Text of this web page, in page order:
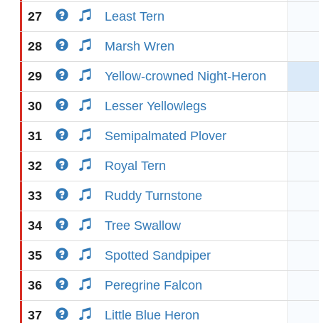
27 Least Tern
28 Marsh Wren
29 Yellow-crowned Night-Heron
30 Lesser Yellowlegs
31 Semipalmated Plover
32 Royal Tern
33 Ruddy Turnstone
34 Tree Swallow
35 Spotted Sandpiper
36 Peregrine Falcon
37 Little Blue Heron